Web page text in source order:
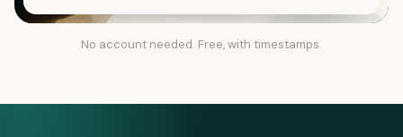
No account needed. Free, with timestamps.